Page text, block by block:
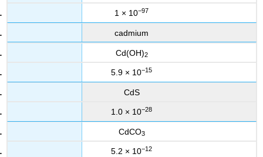
1 × 10−97
cadmium
Cd(OH)2
5.9 × 10−15
CdS
1.0 × 10−28
CdCO3
5.2 × 10−12